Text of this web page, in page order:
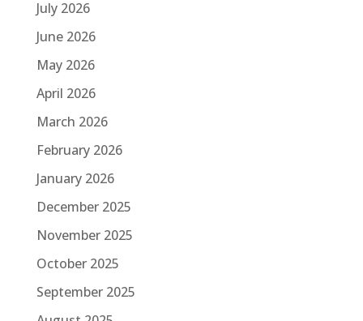
July 2026
June 2026
May 2026
April 2026
March 2026
February 2026
January 2026
December 2025
November 2025
October 2025
September 2025